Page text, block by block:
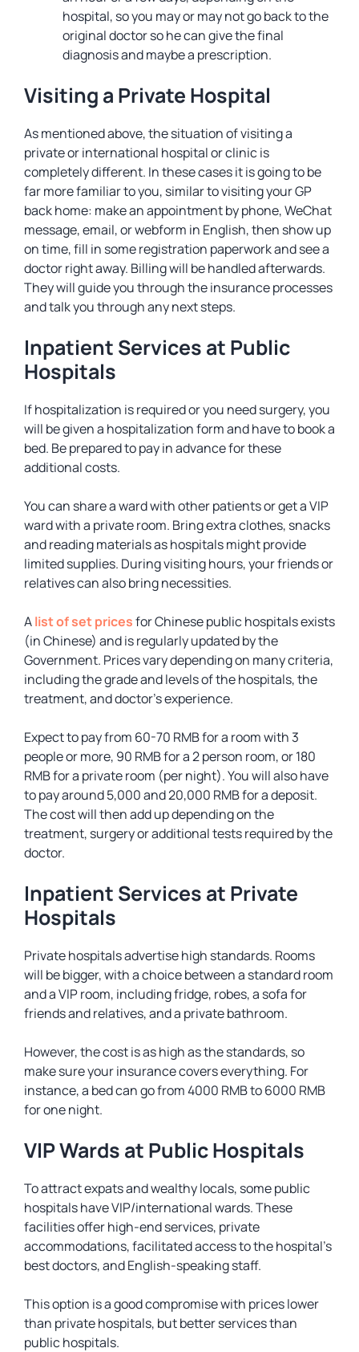
hospital, so you may or may not go back to the
original doctor so he can give the final
diagnosis and maybe a prescription.
Visiting a Private Hospital
As mentioned above, the situation of visiting a
private or international hospital or clinic is
completely different. In these cases it is going to be
far more familiar to you, similar to visiting your GP
back home: make an appointment by phone, WeChat
message, email, or webform in English, then show up
on time, fill in some registration paperwork and see a
doctor right away. Billing will be handled afterwards.
They will guide you through the insurance processes
and talk you through any next steps.
Inpatient Services at Public
Hospitals
If hospitalization is required or you need surgery, you
will be given a hospitalization form and have to book a
bed. Be prepared to pay in advance for these
additional costs.
You can share a ward with other patients or get a VIP
ward with a private room. Bring extra clothes, snacks
and reading materials as hospitals might provide
limited supplies. During visiting hours, your friends or
relatives can also bring necessities.
Alist of set pricesfor Chinese public hospitals exists
(in Chinese) and is regularly updated by the
Government. Prices vary depending on many criteria,
including the grade and levels of the hospitals, the
treatment, and doctor’s experience.
Expect to pay from 60-70 RMB for a room with 3
people or more, 90 RMB for a 2 person room, or 180
RMB for a private room (per night). You will also have
to pay around 5,000 and 20,000 RMB for a deposit.
The cost will then add up depending on the
treatment, surgery or additional tests required by the
doctor.
Inpatient Services at Private
Hospitals
Private hospitals advertise high standards. Rooms
will be bigger, with a choice between a standard room
and a VIP room, including fridge, robes, a sofa for
friends and relatives, and a private bathroom.
However, the cost is as high as the standards, so
make sure your insurance covers everything. For
instance, a bed can go from 4000 RMB to 6000 RMB
for one night.
VIP Wards at Public Hospitals
To attract expats and wealthy locals, some public
hospitals have VIP/international wards. These
facilities offer high-end services, private
accommodations, facilitated access to the hospital’s
best doctors, and English-speaking staff.
This option is a good compromise with prices lower
than private hospitals, but better services than
public hospitals.